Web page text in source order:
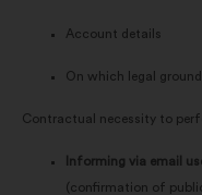
Account details
On which legal
Contractual necessity to
Informing via email
(confirmation of